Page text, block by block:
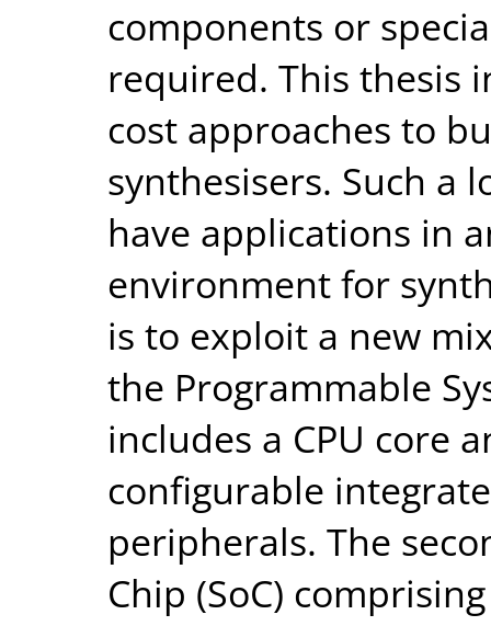
components or
required. This thesis
cost approaches to
synthesisers. Such a
have applications in
environment for
is to exploit a new
the Programmable
includes a CPU core
configurable
peripherals. The
Chip (SoC)